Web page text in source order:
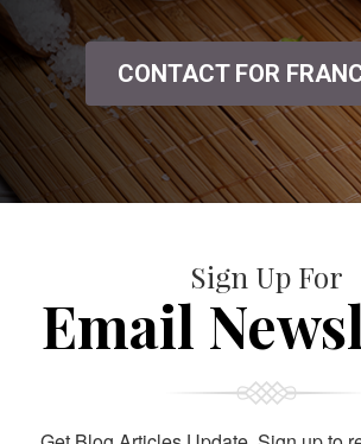
CONTACT FOR
Sign Up For
Email